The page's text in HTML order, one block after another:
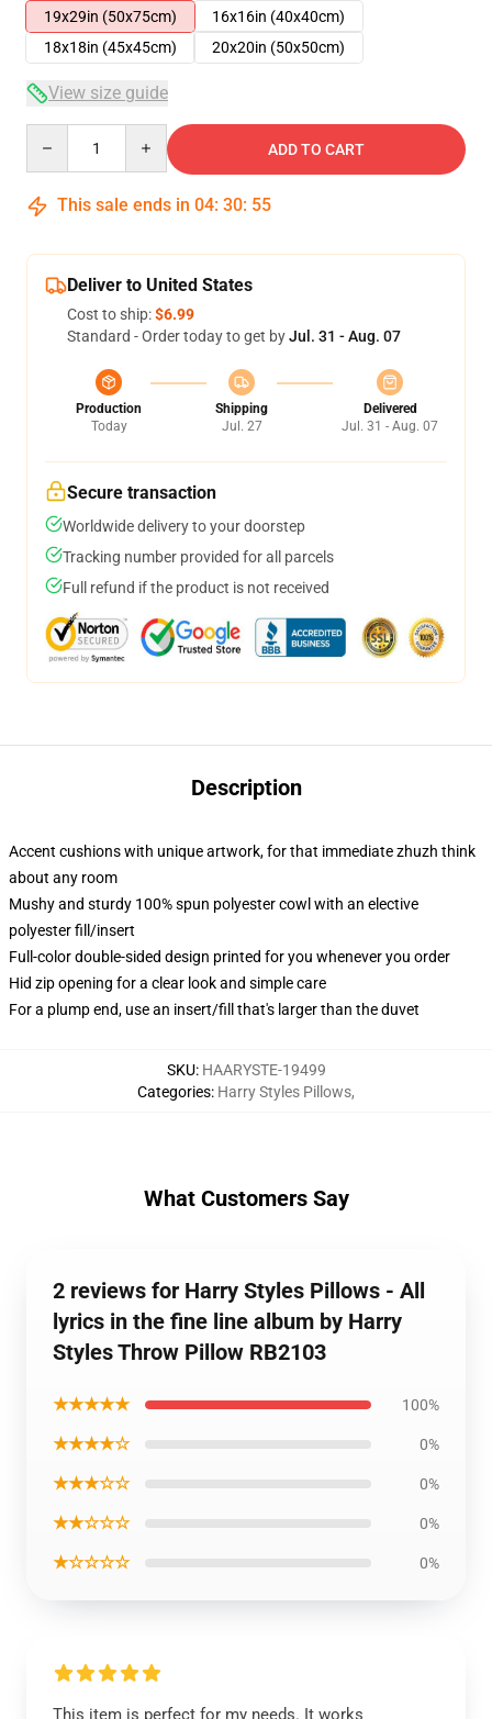
19x29in (50x75cm)
16x16in (40x40cm)
18x18in (45x45cm)
20x20in (50x50cm)
View size guide
ADD TO CART
This sale ends in 04: 30: 54
Deliver to United States
Cost to ship:$6.99
Standard - Order today to get byJul. 31 - Aug. 07
Production
Today
Shipping
Jul. 27
Delivered
Jul. 31 - Aug. 07
Secure transaction
Worldwide delivery to your doorstep
Tracking number provided for all parcels
Full refund if the product is not received
Description
Accent cushions with unique artwork, for that immediate zhuzh think
about any room
Mushy and sturdy 100% spun polyester cowl with an elective
polyester fill/insert
Full-color double-sided design printed for you whenever you order
Hid zip opening for a clear look and simple care
For a plump end, use an insert/fill that's larger than the duvet
SKU: HAARYSTE-19499
Categories: Harry Styles Pillows,
What Customers Say
2 reviews for Harry Styles Pillows - All
lyrics in the fine line album by Harry
Styles Throw Pillow RB2103
★★★★★ 100%
★★★★☆ 0%
★★★☆☆ 0%
★★☆☆☆ 0%
★☆☆☆☆ 0%
This item is perfect for my needs. It works